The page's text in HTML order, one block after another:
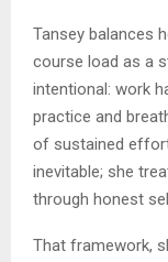
Tansey balances
course load as a
intentional: work
practice and
of sustained
inevitable; she
through honest
That framework,